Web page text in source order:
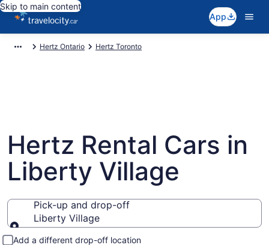
Skip to main content
App
Hertz Ontario Hertz Toronto
Hertz Rental Cars in
Liberty Village
Pick-up and drop-off
Liberty Village
Pick-up and drop-off
Add a different drop-off location